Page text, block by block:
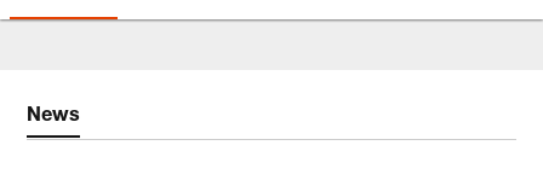
News